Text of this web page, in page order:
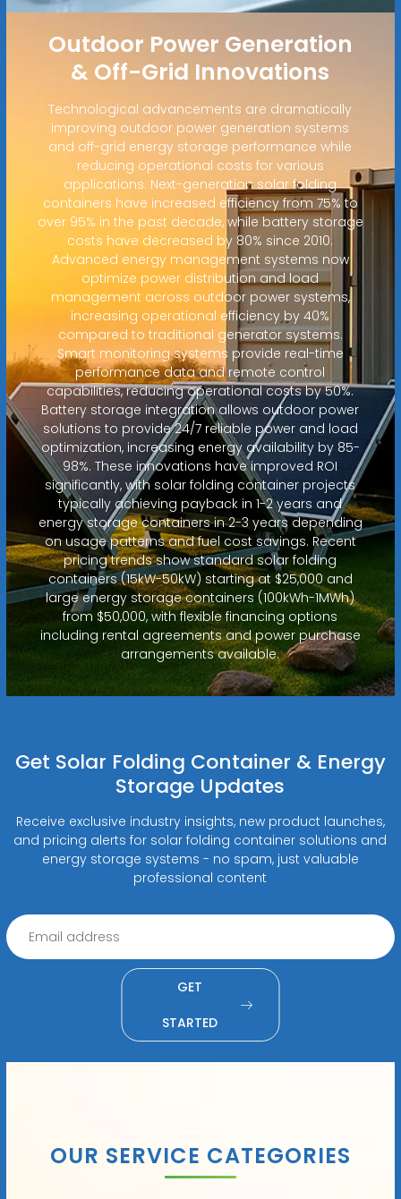
Outdoor Power Generation
& Off-Grid Innovations
Technological advancements are dramatically
improving outdoor power generation systems
and off-grid energy storage performance while
reducing operational costs for various
applications. Next-generation solar folding
containers have increased efficiency from 75% to
over 95% in the past decade, while battery storage
costs have decreased by 80% since 2010.
Advanced energy management systems now
optimize power distribution and load
management across outdoor power systems,
increasing operational efficiency by 40%
compared to traditional generator systems.
Smart monitoring systems provide real-time
performance data and remote control
capabilities, reducing operational costs by 50%.
Battery storage integration allows outdoor power
solutions to provide 24/7 reliable power and load
optimization, increasing energy availability by 85-
98%. These innovations have improved ROI
significantly, with solar folding container projects
typically achieving payback in 1-2 years and
energy storage containers in 2-3 years depending
on usage patterns and fuel cost savings. Recent
pricing trends show standard solar folding
containers (15kW-50kW) starting at $25,000 and
large energy storage containers (100kWh-1MWh)
from $50,000, with flexible financing options
including rental agreements and power purchase
arrangements available.
Get Solar Folding Container & Energy
Storage Updates
Receive exclusive industry insights, new product launches,
and pricing alerts for solar folding container solutions and
energy storage systems - no spam, just valuable
professional content
GET
STARTED
OUR SERVICE CATEGORIES